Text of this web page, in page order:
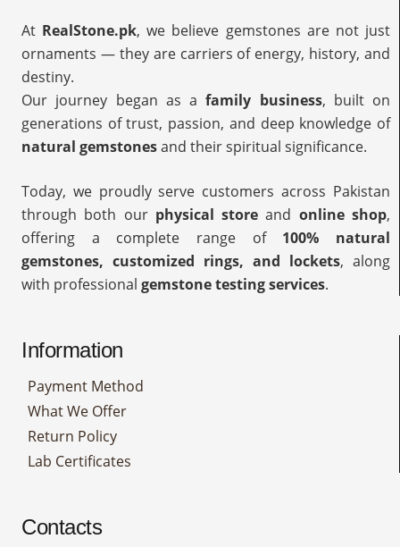
At RealStone.pk, we believe gemstones are not just
ornaments — they are carriers of energy, history, and
destiny.
Our journey began as afamily business, built on
generations of trust, passion, and deep knowledge of
natural gemstonesand their spiritual significance.
Today, we proudly serve customers across Pakistan
through both our physical store and online shop,
offering a complete range of 100% natural
gemstones, customized rings, and lockets, along
with professional gemstone testing services.
Information
Payment Method
What We Offer
Return Policy
Lab Certificates
Contacts